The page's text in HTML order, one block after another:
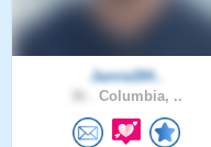
Jamie284..
Columbia, ..